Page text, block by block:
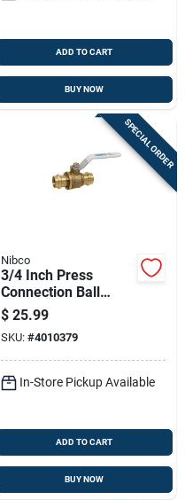
ADD TO CART
BUY NOW
SPECIAL ORDER
Nibco
3/4 Inch Press
Connection Ball
Valve, Durable Brass
Construction
$ 25.99
SKU: #4010379
In-Store Pickup Available
ADD TO CART
BUY NOW